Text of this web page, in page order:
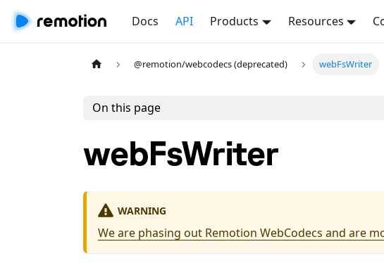
Docs API Products Resources
@remotion/webcodecs (deprecated) webFsWriter
On this page
webFsWriter
WARNING
We are phasing out Remotion WebCodecs and are